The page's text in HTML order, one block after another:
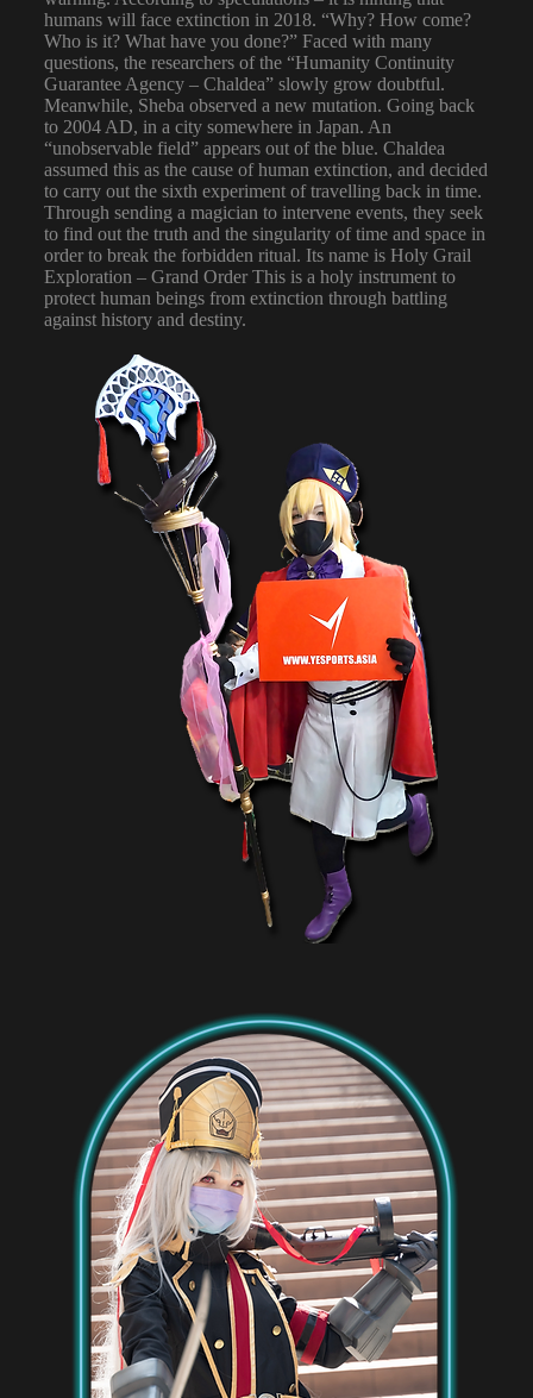
humans will face extinction in 2018. “Why? How come?
Who is it? What have you done?” Faced with many
questions, the researchers of the “Humanity Continuity
Guarantee Agency – Chaldea” slowly grow doubtful.
Meanwhile, Sheba observed a new mutation. Going back
to 2004 AD, in a city somewhere in Japan. An
“unobservable field” appears out of the blue. Chaldea
assumed this as the cause of human extinction, and decided
to carry out the sixth experiment of travelling back in time.
Through sending a magician to intervene events, they seek
to find out the truth and the singularity of time and space in
order to break the forbidden ritual. Its name is Holy Grail
Exploration – Grand Order This is a holy instrument to
protect human beings from extinction through battling
against history and destiny.